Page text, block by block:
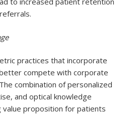
practices that incorporate
compete with corporate
combination of personalized
and optical knowledge
value proposition for patients